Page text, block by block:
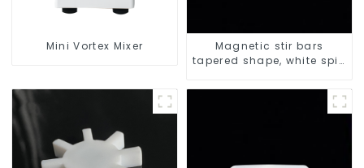
Mini Vortex Mixer
Magnetic stir bars
tapered shape, white spin